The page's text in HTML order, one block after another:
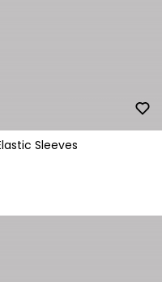
Sleeves